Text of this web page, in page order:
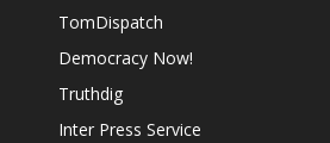
TomDispatch
Democracy Now!
Truthdig
Inter Press Service